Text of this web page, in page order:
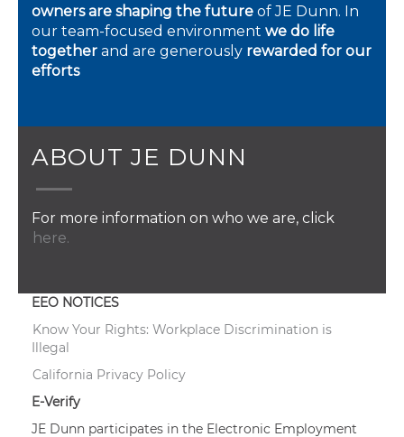
owners are shaping the future of JE Dunn. In
our team-focused environment we do life
together and are generously rewarded for our
efforts
ABOUT JE DUNN
For more information on who we are, click
here.
EEO NOTICES
Know Your Rights: Workplace Discrimination is
Illegal
California Privacy Policy
E-Verify
JE Dunn participates in the Electronic Employment